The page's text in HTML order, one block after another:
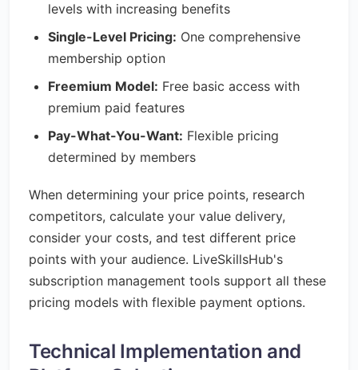
levels with increasing benefits
Single-Level Pricing: One comprehensive
membership option
Freemium Model: Free basic access with
premium paid features
Pay-What-You-Want: Flexible pricing
determined by members
When determining your price points, research
competitors, calculate your value delivery,
consider your costs, and test different price
points with your audience. LiveSkillsHub's
subscription management tools support all these
pricing models with flexible payment options.
Technical Implementation and